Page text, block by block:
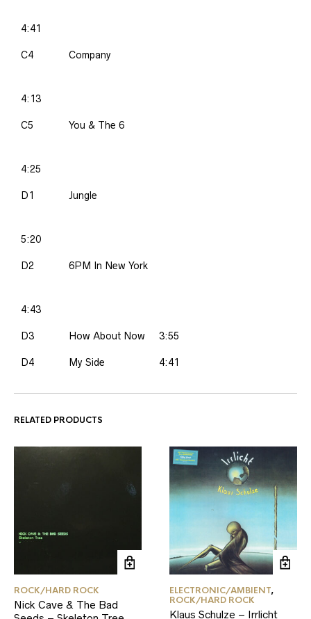
4:41
C4 Company
4:13
C5 You & The 6
4:25
D1 Jungle
5:20
D2 6PM In New York
4:43
D3 How About Now 3:55
D4 My Side 4:41
RELATED PRODUCTS
ROCK/HARD ROCK
Nick Cave & The Bad
ELECTRONIC/AMBIENT,
ROCK/HARD ROCK
Klaus Schulze – Irrlicht